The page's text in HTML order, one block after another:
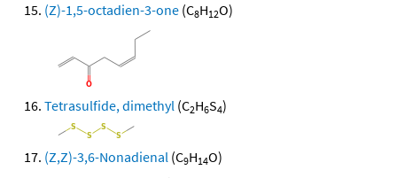
(Z)-1,5-octadien-3-one (C8H12O)
Tetrasulfide, dimethyl (C2H6S4)
(Z,Z)-3,6-Nonadienal (C9H14O)